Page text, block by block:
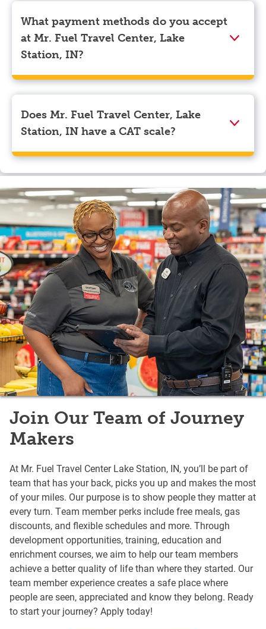
Pilot app and tap on the three lines in the top left
corner. Beneath your name, select “View Profile” to
navigate to the page where you can update your
myRewards loyalty account details.
What payment methods do you accept
at Mr. Fuel Travel Center, Lake
Station, IN?
We accept American Express, Discover, Mastercard,
Visa, Apple Pay, Google Pay, and EBT.
Does Mr. Fuel Travel Center, Lake
Station, IN have a CAT scale?
Yes, Mr. Fuel Travel Center, Lake Station, IN has a CAT
scale.
Join Our Team of Journey
Makers
At Mr. Fuel Travel Center Lake Station, IN, you’ll be part of
team that has your back, picks you up and makes the most
of your miles. Our purpose is to show people they matter at
every turn. Team member perks include free meals, gas
discounts, and flexible schedules and more. Through
development opportunities, training, education and
enrichment courses, we aim to help our team members
achieve a better quality of life than where they started. Our
team member experience creates a safe place where
people are seen, appreciated and know they belong. Ready
to start your journey? Apply today!